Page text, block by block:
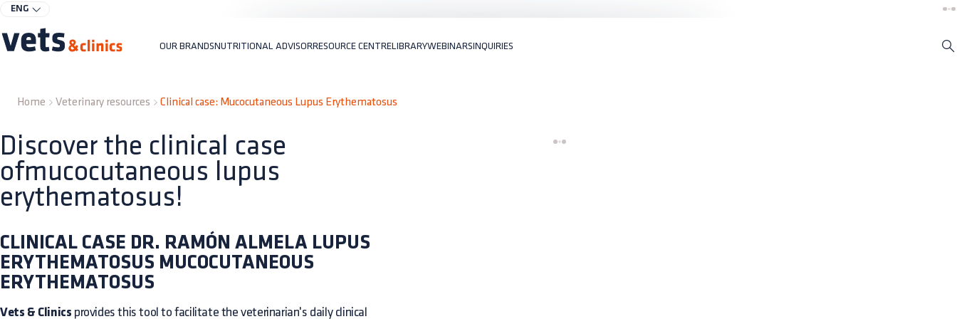
ENG
OUR BRANDSNUTRITIONAL ADVISORRESOURCE CENTRELIBRARYWEBINARSINQUIRIES
Home Veterinary resources Clinical case: Mucocutaneous Lupus Erythematosus
Discover the clinical case
ofmucocutaneous lupus
erythematosus!
CLINICAL CASE DR. RAMÓN ALMELA LUPUS
ERYTHEMATOSUS MUCOCUTANEOUS
ERYTHEMATOSUS
Vets & Clinics provides this tool to facilitate the veterinarian's daily clinical